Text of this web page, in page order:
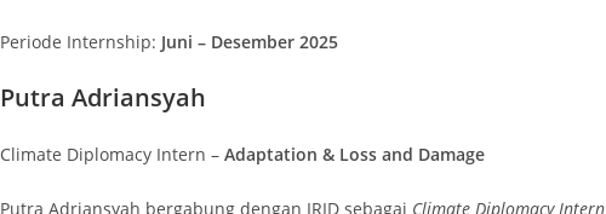
Periode Internship: Juni – Desember 2025
Putra Adriansyah
Climate Diplomacy Intern – Adaptation & Loss and Damage
Putra Adriansyah bergabung dengan IRID sebagai Climate Diplomacy Intern